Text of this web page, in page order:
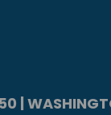
|